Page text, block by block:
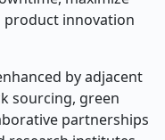
product innovation
by adjacent
sourcing, green
partnerships